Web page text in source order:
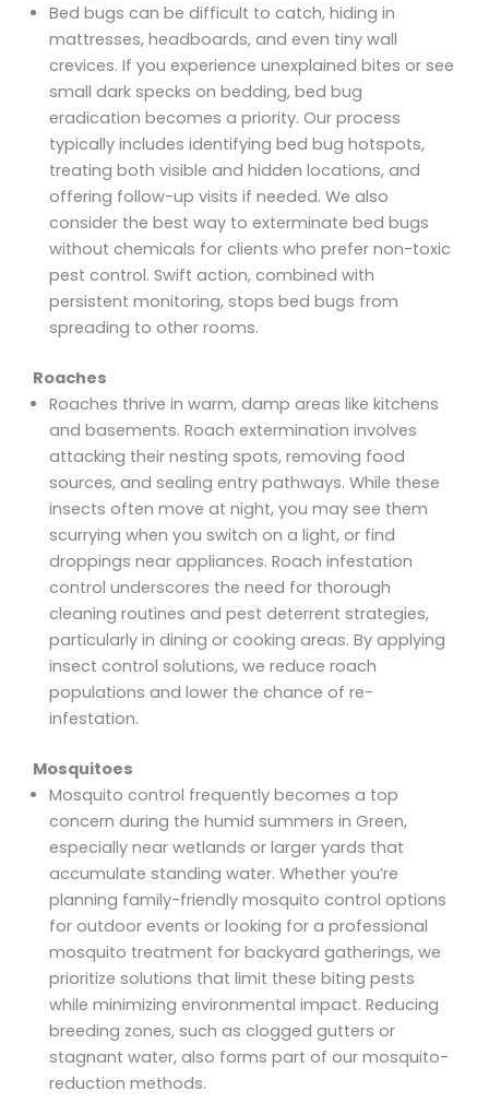
Bed bugs can be difficult to catch, hiding in
mattresses, headboards, and even tiny wall
crevices. If you experience unexplained bites or see
small dark specks on bedding, bed bug
eradication becomes a priority. Our process
typically includes identifying bed bug hotspots,
treating both visible and hidden locations, and
offering follow-up visits if needed. We also
consider the best way to exterminate bed bugs
without chemicals for clients who prefer non-toxic
pest control. Swift action, combined with
persistent monitoring, stops bed bugs from
spreading to other rooms.
Roaches
Roaches thrive in warm, damp areas like kitchens
and basements. Roach extermination involves
attacking their nesting spots, removing food
sources, and sealing entry pathways. While these
insects often move at night, you may see them
scurrying when you switch on a light, or find
droppings near appliances. Roach infestation
control underscores the need for thorough
cleaning routines and pest deterrent strategies,
particularly in dining or cooking areas. By applying
insect control solutions, we reduce roach
populations and lower the chance of re-
infestation.
Mosquitoes
Mosquito control frequently becomes a top
concern during the humid summers in Green,
especially near wetlands or larger yards that
accumulate standing water. Whether you’re
planning family-friendly mosquito control options
for outdoor events or looking for a professional
mosquito treatment for backyard gatherings, we
prioritize solutions that limit these biting pests
while minimizing environmental impact. Reducing
breeding zones, such as clogged gutters or
stagnant water, also forms part of our mosquito-
reduction methods.